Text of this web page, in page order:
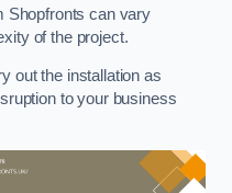
Shopfronts can vary
of the project.
out the installation as
to your business